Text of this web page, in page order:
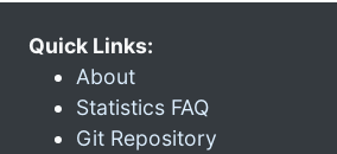
Quick Links:
About
Statistics FAQ
Git Repository